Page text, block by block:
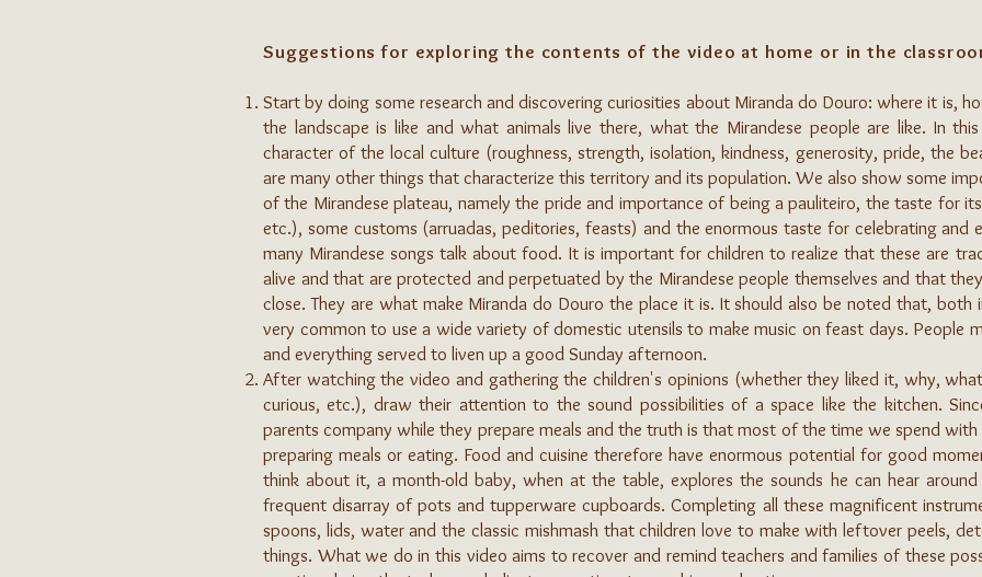
Suggestions for exploring the contents of the video at home or in the
Start by doing some research and discovering curiosities about Miranda do Douro: where it is,
the landscape is like and what animals live there, what the Mirandese people are like. In
character of the local culture (roughness, strength, isolation, kindness, generosity, pride, the
are many other things that characterize this territory and its population. We also show some
of the Mirandese plateau, namely the pride and importance of being a pauliteiro, the taste for
etc.), some customs (arruadas, peditories, feasts) and the enormous taste for celebrating and
many Mirandese songs talk about food. It is important for children to realize that these are
alive and that are protected and perpetuated by the Mirandese people themselves and that
close. They are what make Miranda do Douro the place it is. It should also be noted that, both
very common to use a wide variety of domestic utensils to make music on feast days. People
and everything served to liven up a good Sunday afternoon.
After watching the video and gathering the children's opinions (whether they liked it, why,
curious, etc.), draw their attention to the sound possibilities of a space like the kitchen.
parents company while they prepare meals and the truth is that most of the time we spend
preparing meals or eating. Food and cuisine therefore have enormous potential for good
think about it, a month-old baby, when at the table, explores the sounds he can hear
frequent disarray of pots and tupperware cupboards. Completing all these magnificent
spoons, lids, water and the classic mishmash that children love to make with leftover peels,
things. What we do in this video aims to recover and remind teachers and families of these